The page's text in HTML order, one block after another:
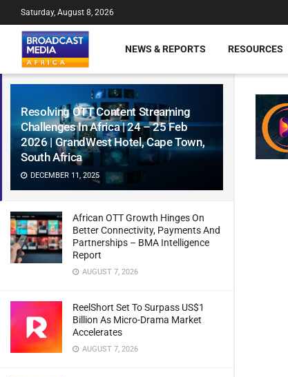
Resolving OTT Content Streaming
Challenges In Africa | 24 – 25 Feb
2026 | GrandWest Hotel, Cape Town,
South Africa
DECEMBER 11, 2025
African OTT Growth Hinges On
Better Connectivity, Payments And
Partnerships – BMA Intelligence
Report
AUGUST 7, 2026
ReelShort Set To Surpass US$1
Billion As Micro-Drama Market
Accelerates
AUGUST 7, 2026
Saturday, August 8, 2026
NEWS & REPORTS RESOURCES